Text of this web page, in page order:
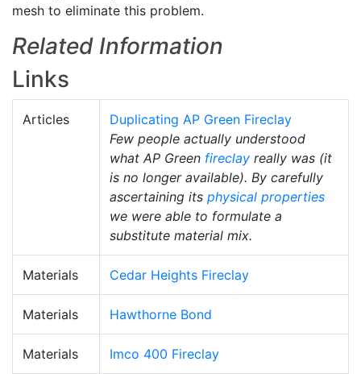
mesh to eliminate this problem.
Related Information
Links
Articles
Duplicating AP Green Fireclay
Few people actually understood
what AP Green fireclay really was (it
is no longer available). By carefully
ascertaining its physical properties
we were able to formulate a
substitute material mix.
Materials Cedar Heights Fireclay
Materials Hawthorne Bond
Materials Imco 400 Fireclay